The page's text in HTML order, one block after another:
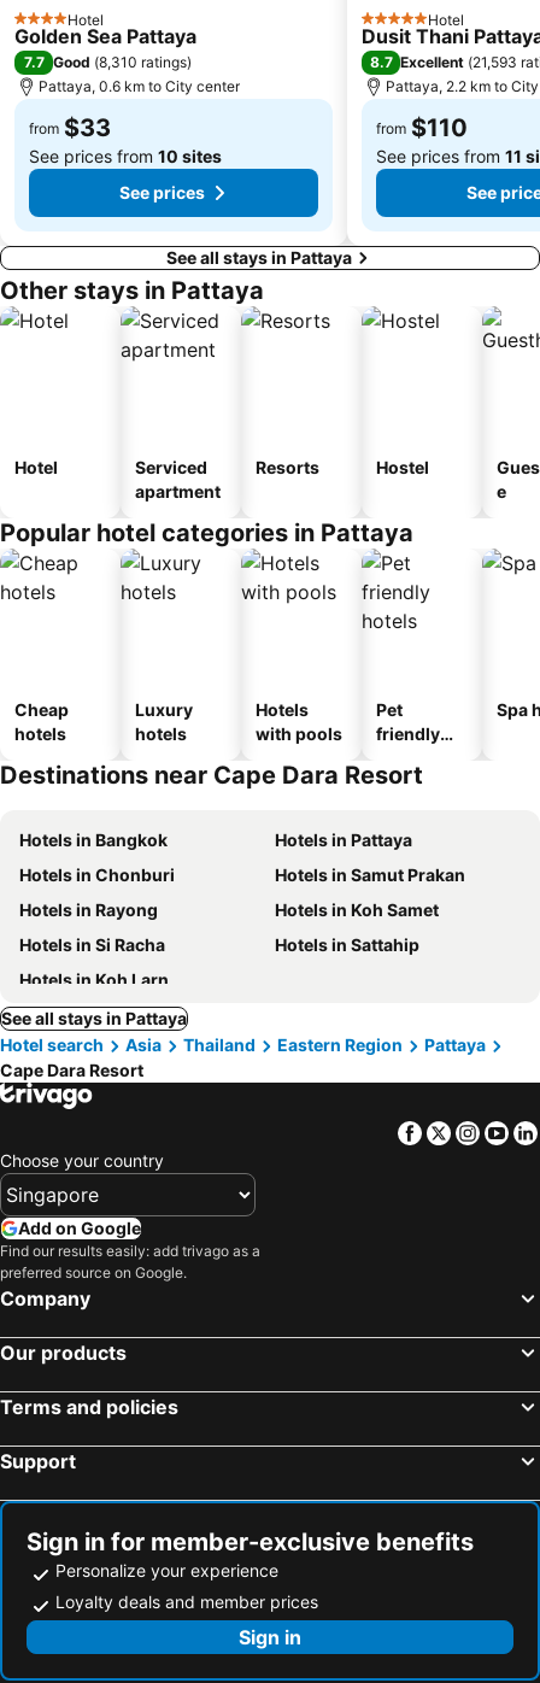
4 StarsHotel
Golden Sea Pattaya
7.7 Good (8,310 ratings)
Pattaya, 0.6 km to City center
from $33
See prices from 10 sites
See prices
5 Stars Hotel
Dusit Thani
8.7 Excellent (21,593
Pattaya, 2.2 km to
from $110
See prices from 11
See
See all stays in Pattaya
Other stays in Pattaya
Hotel
Serviced
apartment
Resorts Hostel
e
Popular hotel categories in Pattaya
Cheap
hotels
Luxury
hotels
Hotels
with pools
Pet
friendly
Spa
Destinations near Cape Dara Resort
Hotels in Bangkok
Hotels in Pattaya
Hotels in Chonburi
Hotels in Samut Prakan
Hotels in Rayong
Hotels in Koh Samet
Hotels in Si Racha
Hotels in Sattahip
Hotels in Koh Larn
See all stays in Pattaya
Hotel search
Asia Thailand Eastern Region
Pattaya
Cape Dara Resort
Facebook
Twitter
Choose your country
Add on Google
Find our results easily: add trivago as a
preferred source on Google.
Company
Our products
Terms and policies
Support
Sign in for member-exclusive benefits
Personalize your experience
Loyalty deals and member prices
Sign in